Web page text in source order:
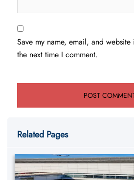
Save my name, email, and
the next time I comment.
Related Pages